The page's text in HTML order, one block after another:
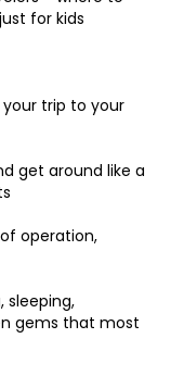
for kids
trip to your
get around like a
operation,
sleeping,
gems that most